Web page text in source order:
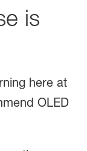
is
here at
OLED